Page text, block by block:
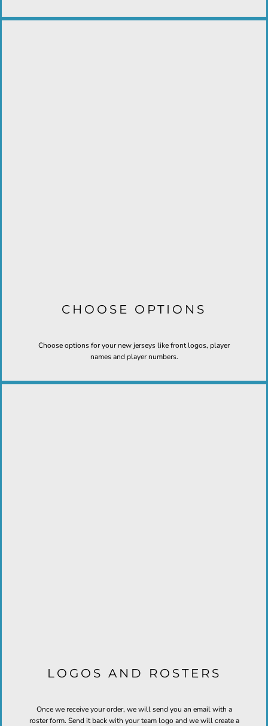
CHOOSE OPTIONS
Choose options for your new jerseys like front logos, player
names and player numbers.
LOGOS AND ROSTERS
Once we receive your order, we will send you an email with a
roster form. Send it back with your team logo and we will create a